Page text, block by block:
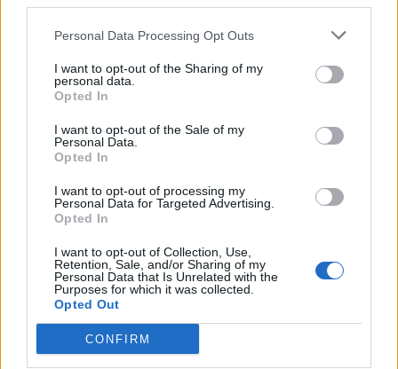
Personal Data Processing Opt Outs
I want to opt-out of the Sharing of my
personal data.
Opted In
I want to opt-out of the Sale of my
Personal Data.
Opted In
I want to opt-out of processing my
Personal Data for Targeted Advertising.
Opted In
I want to opt-out of Collection, Use,
Retention, Sale, and/or Sharing of my
Personal Data that Is Unrelated with the
Purposes for which it was collected.
Opted Out
CONFIRM
career,”perSky News.
Somali referee Omar Artan, who was set
to be the first from his country to officiate
at the World Cup finals, has been denied
pic.twitter.com/Tf4zsMSI25
He continued: “I would like to thank FIFA and CAF for all
their support, and I promise to keep my refereeing
levels up as I concentrate on the future.
“I want to thank the football family for their messages
and wish my colleagues all the best success during the
World Cup, and I look forward to joining them again in
future competitions.”